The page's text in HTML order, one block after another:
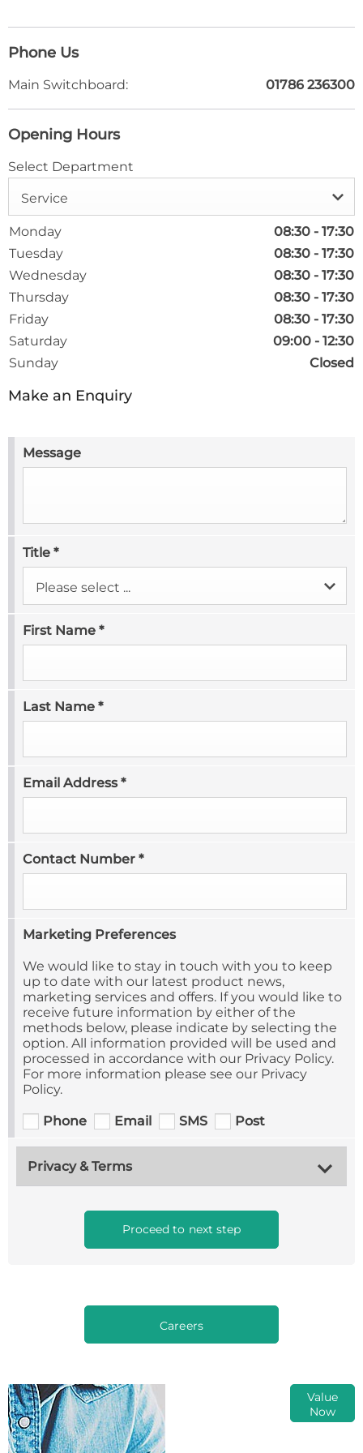
Phone Us
Main Switchboard: 01786 236300
Opening Hours
Select Department
Service
Monday 08:30 - 17:30
Tuesday
08:30 - 17:30
Wednesday
08:30 - 17:30
Thursday
08:30 - 17:30
Friday
08:30 - 17:30
Saturday
09:00 - 12:30
Sunday
Closed
Make an Enquiry
Message
Title *
Please select ...
First Name *
Last Name *
Email Address*
Contact Number *
Marketing Preferences
We would like to stay in touch with you to keep
up to date with our latest product news,
marketing services and offers. If you would like to
receive future information by either of the
methods below, please indicate by selecting the
option. All information provided will be used and
processed in accordance with our Privacy Policy.
For more information please see our Privacy
Policy.
Phone Email SMS Post
Privacy & Terms
Proceed to next step
Careers
Value
Now